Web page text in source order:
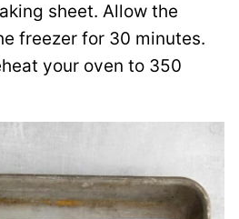
sheet. Allow the
freezer for 30 minutes.
your oven to 350